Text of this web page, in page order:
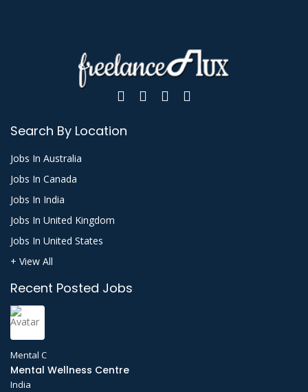
Search By Location
Jobs In Australia
Jobs In Canada
Jobs In India
Jobs In United Kingdom
Jobs In United States
+ View All
Recent Posted Jobs
Mental C
Mental Wellness Centre
India